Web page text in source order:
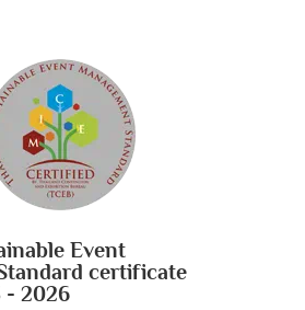
Event
certificate
- 2026